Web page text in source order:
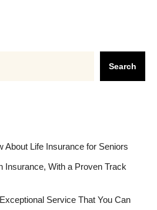
Search
About Life Insurance for Seniors
Insurance, With a Proven Track
Service That You Can